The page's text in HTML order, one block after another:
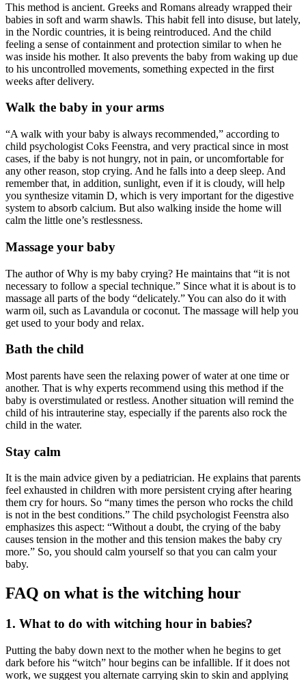
This method is ancient. Greeks and Romans already wrapped their
babies in soft and warm shawls. This habit fell into disuse, but lately,
in the Nordic countries, it is being reintroduced. And the child
feeling a sense of containment and protection similar to when he
was inside his mother. It also prevents the baby from waking up due
to his uncontrolled movements, something expected in the first
weeks after delivery.
Walk the baby in your arms
“A walk with your baby is always recommended,” according to
child psychologist Coks Feenstra, and very practical since in most
cases, if the baby is not hungry, not in pain, or uncomfortable for
any other reason, stop crying. And he falls into a deep sleep. And
remember that, in addition, sunlight, even if it is cloudy, will help
you synthesize vitamin D, which is very important for the digestive
system to absorb calcium. But also walking inside the home will
calm the little one’s restlessness.
Massage your baby
The author of Why is my baby crying? He maintains that “it is not
necessary to follow a special technique.” Since what it is about is to
massage all parts of the body “delicately.” You can also do it with
warm oil, such as Lavandula or coconut. The massage will help you
get used to your body and relax.
Bath the child
Most parents have seen the relaxing power of water at one time or
another. That is why experts recommend using this method if the
baby is overstimulated or restless. Another situation will remind the
child of his intrauterine stay, especially if the parents also rock the
child in the water.
Stay calm
It is the main advice given by a pediatrician. He explains that parents
feel exhausted in children with more persistent crying after hearing
them cry for hours. So “many times the person who rocks the child
is not in the best conditions.” The child psychologist Feenstra also
emphasizes this aspect: “Without a doubt, the crying of the baby
causes tension in the mother and this tension makes the baby cry
more.” So, you should calm yourself so that you can calm your
baby.
FAQ on what is the witching hour
1. What to do with witching hour in babies?
Putting the baby down next to the mother when he begins to get
dark before his “witch” hour begins can be infallible. If it does not
work, we suggest you alternate carrying skin to skin and applying